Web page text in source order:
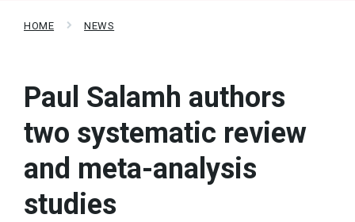
HOME NEWS
Paul Salamh authors
two systematic review
and meta-analysis
studies